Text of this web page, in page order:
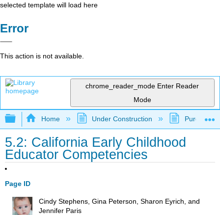
selected template will load here
Error
This action is not available.
chrome_reader_mode Enter Reader
Mode
Expand/collapse global hierarchy
Home Under Construction Purgatory
5.2: California Early Childhood
Educator Competencies
Page ID
Cindy Stephens, Gina Peterson, Sharon Eyrich, and
Jennifer Paris